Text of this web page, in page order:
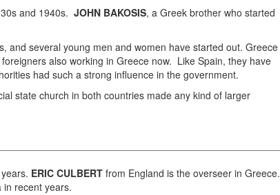
and 1940s. JOHN BAKOSIS, a Greek brother who started
and several young men and women have started out. Greece
also working in Greece now. Like Spain, they have
had such a strong influence in the government.
state church in both countries made any kind of larger
ERIC CULBERT from England is the overseer in Greece.
in recent years.